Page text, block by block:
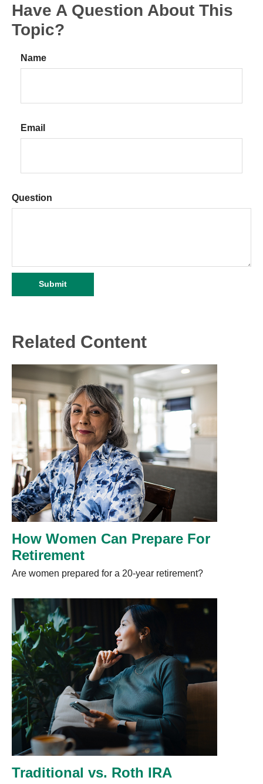
Have A Question About This
Topic?
Name
Email
Question
Related Content
How Women Can Prepare For
Retirement
Are women prepared for a 20-year retirement?
Traditional vs. Roth IRA